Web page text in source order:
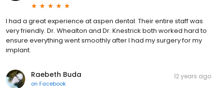
I had a great experience at aspen dental. Their entire staff was
very friendly. Dr. Whealton and Dr. Knestrick both worked hard to
ensure everything went smoothly after I had my surgery for my
implant.
Raebeth Buda
on Facebook
12 years ago